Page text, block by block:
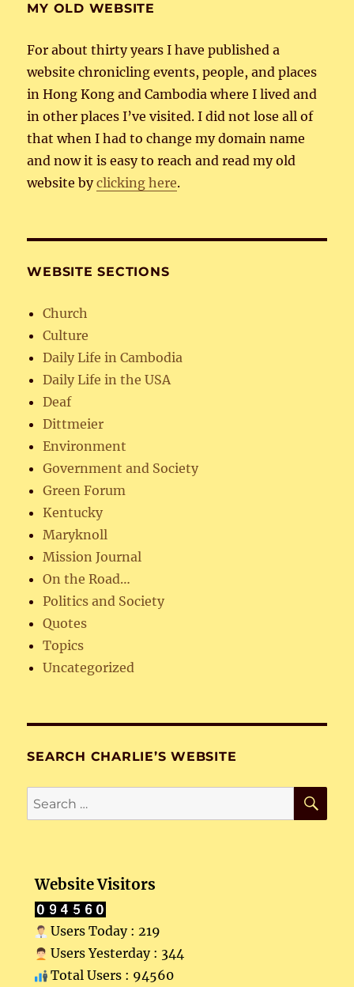
MY OLD WEBSITE
For about thirty years I have published a
website chronicling events, people, and places
in Hong Kong and Cambodia where I lived and
in other places I’ve visited. I did not lose all of
that when I had to change my domain name
and now it is easy to reach and read my old
website byclicking here.
WEBSITE SECTIONS
Church
Culture
Daily Life in Cambodia
Daily Life in the USA
Deaf
Dittmeier
Environment
Government and Society
Green Forum
Kentucky
Maryknoll
Mission Journal
On the Road…
Politics and Society
Quotes
Topics
Uncategorized
SEARCH CHARLIE’S WEBSITE
Search
for:
Website Visitors
Users Today : 219
Users Yesterday : 344
Total Users : 94560